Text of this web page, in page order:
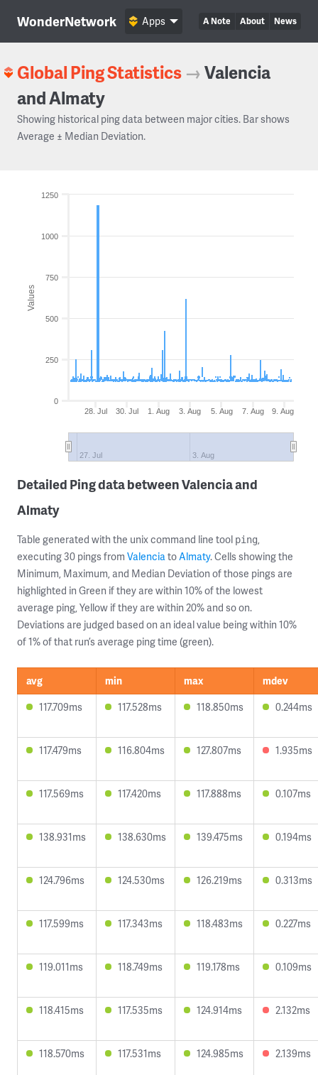
WonderNetwork A Note About News
Apps
Global Ping Statistics →Valencia
and Almaty
Showing historical ping data between major cities. Bar shows
Average ± Median Deviation.
Values
28. Jul 30. Jul 1. Aug 3. Aug 5. Aug 7. Aug 9. Aug
27. Jul 3. Aug
0
250
500
750
1000
1250
Detailed Ping data between Valencia and
Almaty
Table generated with the unix command line tool ping,
executing 30 pings from ValenciatoAlmaty. Cells showing the
Minimum, Maximum, and Median Deviation of those pings are
highlighted in Green if they are within 10% of the lowest
average ping, Yellow if they are within 20% and so on.
Deviations are judged based on an ideal value being within 10%
of 1% of that run’s average ping time (green).
avg min max
mdev
117.709ms
117.528ms 118.850ms 0.244ms
117.479ms 116.804ms 127.807ms 1.935ms
117.569ms 117.420ms 117.888ms 0.107ms
138.931ms 138.630ms 139.475ms 0.194ms
124.796ms 124.530ms 126.219ms 0.313ms
117.599ms 117.343ms 118.483ms 0.227ms
119.011ms 118.749ms 119.178ms 0.109ms
118.415ms 117.535ms 124.914ms 2.132ms
118.570ms 117.531ms 124.985ms 2.139ms